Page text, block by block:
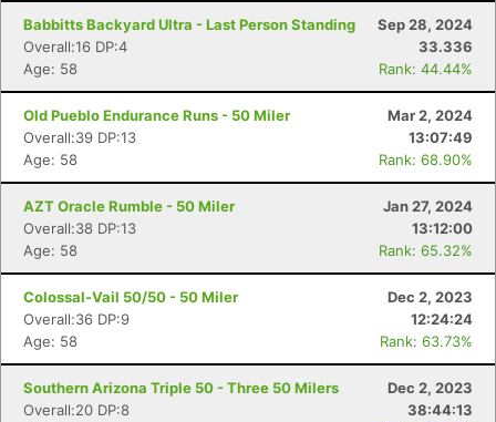
Babbitts Backyard Ultra - Last Person Standing
Sep 28, 2024
Overall:16 DP:4
33.336
Age: 58
Rank: 44.44%
Old Pueblo Endurance Runs - 50 Miler
Mar 2, 2024
Overall:39 DP:13
13:07:49
Age: 58
Rank: 68.90%
AZT Oracle Rumble - 50 Miler
Jan 27, 2024
Overall:38 DP:13
13:12:00
Age: 58
Rank: 65.32%
Colossal-Vail 50/50 - 50 Miler
Dec 2, 2023
Overall:36 DP:9
12:24:24
Age: 58
Rank: 63.73%
Southern Arizona Triple 50 - Three 50 Milers
Dec 2, 2023
Overall:20 DP:8
38:44:13